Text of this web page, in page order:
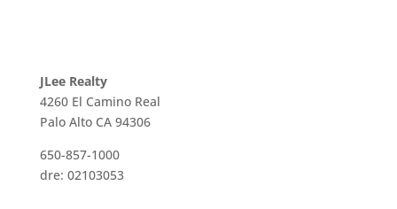
JLee Realty
4260 El Camino Real
Palo Alto CA 94306
650-857-1000
dre: 02103053